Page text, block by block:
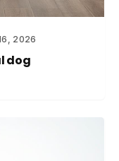
2026
dog